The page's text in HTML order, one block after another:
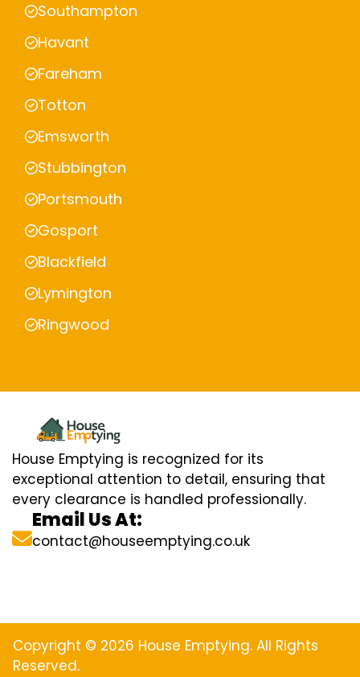
Southampton
Havant
Fareham
Totton
Emsworth
Stubbington
Portsmouth
Gosport
Blackfield
Lymington
Ringwood
House Emptying is recognized for its
exceptional attention to detail, ensuring that
every clearance is handled professionally.
Email Us At:
contact@houseemptying.co.uk
Copyright © 2026 House Emptying. All Rights
Reserved.